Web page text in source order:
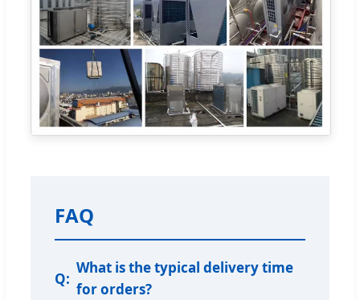
FAQ
What is the typical delivery time
for orders?